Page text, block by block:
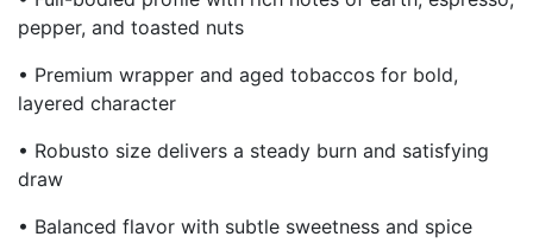
pepper, and toasted nuts
• Premium wrapper and aged tobaccos for bold,
layered character
• Robusto size delivers a steady burn and satisfying
draw
• Balanced flavor with subtle sweetness and spice